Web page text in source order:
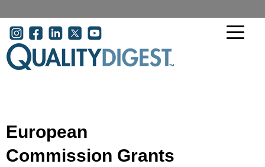
User account menu
European
Commission Grants